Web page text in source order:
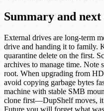
Summary and next
External drives are long-term
drive and handing it to family.
quarantine delete on the first.
archives to manage time. Note
root. When upgrading from
avoid copying garbage bytes
machine with stable SMB
clone first—DupShelf moves, it
Future you will forget what